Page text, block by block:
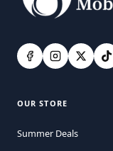
OUR STORE
Summer Deals